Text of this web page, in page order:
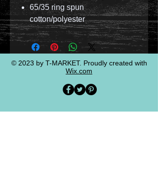
65/35 ring spun
cotton/polyester
© 2023 by T-MARKET. Proudly created with
Wix.com